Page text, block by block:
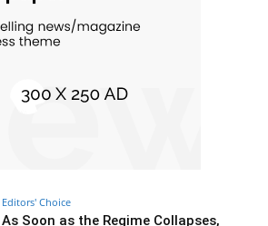
Editors' Choice
As Soon as the Regime Collapses,